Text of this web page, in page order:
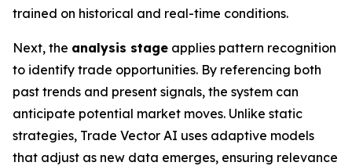
trained on historical and real-time conditions.
Next, the analysis stage applies pattern recognition
to identify trade opportunities. By referencing both
past trends and present signals, the system can
anticipate potential market moves. Unlike static
strategies, Trade Vector AI uses adaptive models
that adjust as new data emerges, ensuring relevance